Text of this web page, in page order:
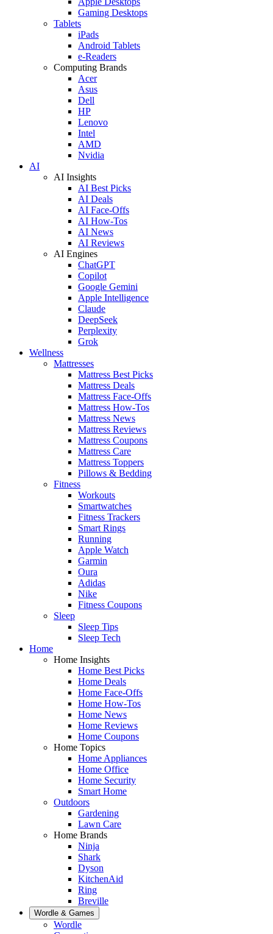
Gaming Desktops
Tablets
iPads
Android Tablets
e-Readers
Computing Brands
Acer
Asus
Dell
HP
Lenovo
Intel
AMD
Nvidia
AI
AI Insights
AI Best Picks
AI Deals
AI Face-Offs
AI How-Tos
AI News
AI Reviews
AI Engines
ChatGPT
Copilot
Google Gemini
Apple Intelligence
Claude
DeepSeek
Perplexity
Grok
Wellness
Mattresses
Mattress Best Picks
Mattress Deals
Mattress Face-Offs
Mattress How-Tos
Mattress News
Mattress Reviews
Mattress Coupons
Mattress Care
Mattress Toppers
Pillows & Bedding
Fitness
Workouts
Smartwatches
Fitness Trackers
Smart Rings
Running
Apple Watch
Garmin
Oura
Adidas
Nike
Fitness Coupons
Sleep
Sleep Tips
Sleep Tech
Home
Home Insights
Home Best Picks
Home Deals
Home Face-Offs
Home How-Tos
Home News
Home Reviews
Home Coupons
Home Topics
Home Appliances
Home Office
Home Security
Smart Home
Outdoors
Gardening
Lawn Care
Home Brands
Ninja
Shark
Dyson
KitchenAid
Ring
Breville
Wordle & Games
Wordle